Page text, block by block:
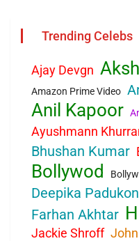
Trending Celebs
Ajay Devgn
Amazon Prime Video
Anil Kapoor
Ayushmann
Bhushan Kumar
Bollywod
Deepika
Farhan Akhtar
Jackie Shroff